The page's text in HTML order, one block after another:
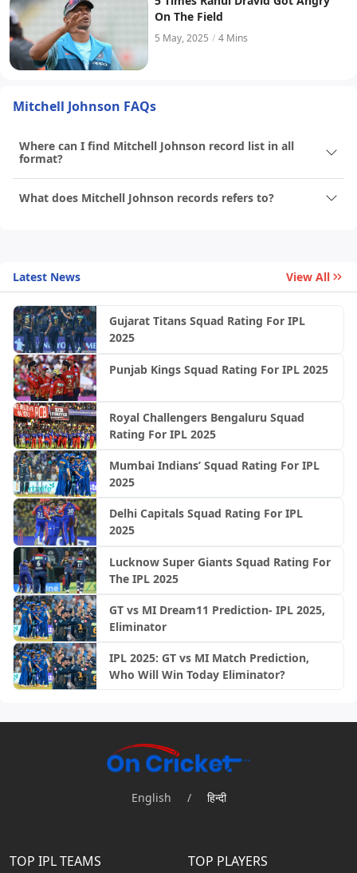
On The Field
5 May, 2025 / 4 Mins
Mitchell Johnson FAQs
Where can I find Mitchell Johnson record list in all
format?
What does Mitchell Johnson records refers to?
Latest News View All
Gujarat Titans Squad Rating For IPL
2025
Punjab Kings Squad Rating For IPL 2025
Royal Challengers Bengaluru Squad
Rating For IPL 2025
Mumbai Indians’ Squad Rating For IPL
2025
Delhi Capitals Squad Rating For IPL
2025
Lucknow Super Giants Squad Rating For
The IPL 2025
GT vs MI Dream11 Prediction- IPL 2025,
Eliminator
IPL 2025: GT vs MI Match Prediction,
Who Will Win Today Eliminator?
English / हिन्दी
TOP IPL TEAMS TOP PLAYERS